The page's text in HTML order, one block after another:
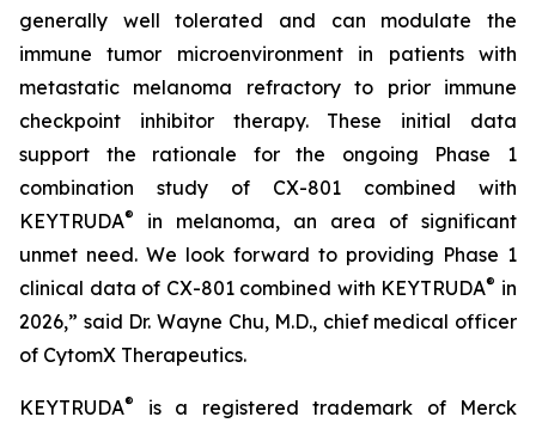
generally well tolerated and can modulate the
immune tumor microenvironment in patients with
metastatic melanoma refractory to prior immune
checkpoint inhibitor therapy. These initial data
support the rationale for the ongoing Phase 1
combination study of CX-801 combined with
KEYTRUDA®
in melanoma, an area of significant
unmet need. We look forward to providing Phase 1
clinical data of CX-801 combined with KEYTRUDA® in
2026,” said Dr. Wayne Chu, M.D., chief medical officer
of CytomX Therapeutics.
KEYTRUDA®
is a registered trademark of Merck